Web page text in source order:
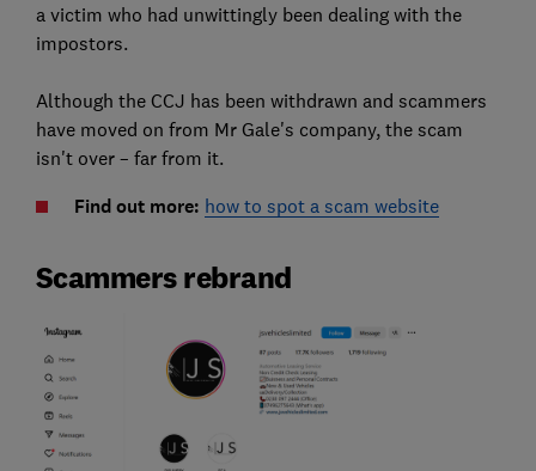
a victim who had unwittingly been dealing with the
impostors.
Although the CCJ has been withdrawn and scammers
have moved on from Mr Gale's company, the scam
isn't over – far from it.
Find out more: how to spot a scam website
Scammers rebrand